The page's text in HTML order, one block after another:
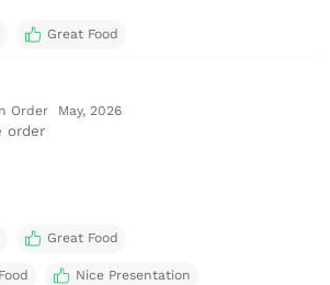
Great Food
Order May, 2026
order
Great Food
Nice Presentation